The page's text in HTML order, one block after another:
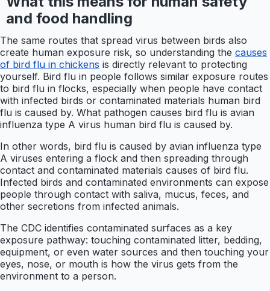
and food handling
The same routes that spread virus between birds also
create human exposure risk, so understanding the causes
of bird flu in chickens is directly relevant to protecting
yourself. Bird flu in people follows similar exposure routes
to bird flu in flocks, especially when people have contact
with infected birds or contaminated materials human bird
flu is caused by. What pathogen causes bird flu is avian
influenza type A virus human bird flu is caused by.
In other words, bird flu is caused by avian influenza type
A viruses entering a flock and then spreading through
contact and contaminated materials causes of bird flu.
Infected birds and contaminated environments can expose
people through contact with saliva, mucus, feces, and
other secretions from infected animals.
The CDC identifies contaminated surfaces as a key
exposure pathway: touching contaminated litter, bedding,
equipment, or even water sources and then touching your
eyes, nose, or mouth is how the virus gets from the
environment to a person.